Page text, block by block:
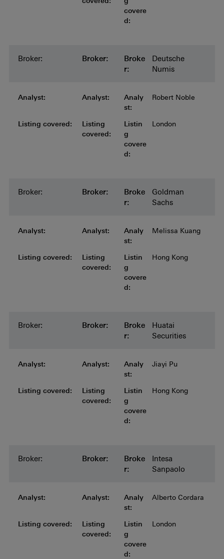
covere
d:
Broker: Broker:
Broker: Broker:
Broke
r:
Broker:
Deutsche
Numis
Analyst: Analyst:
Analyst: Analyst:
Analy
st:
Analyst:
Robert Noble
Listing covered: Listing covered:
Listing
covered:
Listing covered:
Listin
g
covere
d:
Listing covered:
London
Broker: Broker:
Broker: Broker:
Broke
r:
Broker:
Goldman
Sachs
Analyst: Analyst:
Analyst: Analyst:
Analy
st:
Analyst:
Melissa Kuang
Listing covered: Listing covered:
Listing
covered:
Listing covered:
Listin
g
covere
d:
Listing covered:
Hong Kong
Broker: Broker:
Broker: Broker:
Broke
r:
Broker:
Huatai
Securities
Analyst: Analyst:
Analyst: Analyst:
Analy
st:
Analyst:
Jiayi Pu
Listing covered: Listing covered:
Listing
covered:
Listing covered:
Listin
g
covere
d:
Listing covered:
Hong Kong
Broker: Broker:
Broker: Broker:
Broke
r:
Broker:
Intesa
Sanpaolo
Analyst: Analyst:
Analyst: Analyst:
Analy
st:
Analyst:
Alberto Cordara
Listing covered: Listing covered:
Listing
covered:
Listing covered:
Listin
g
covere
d:
Listing covered:
London